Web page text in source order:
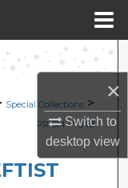
×
Switch to
desktopview
Special Collections >
PRISM > 548